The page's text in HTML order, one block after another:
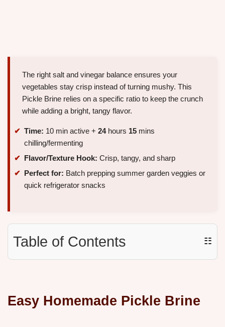
The right salt and vinegar balance ensures your
vegetables stay crisp instead of turning mushy. This
Pickle Brine relies on a specific ratio to keep the crunch
while adding a bright, tangy flavor.
Time: 10 min active + 24hours 15 mins
chilling/fermenting
Flavor/Texture Hook: Crisp, tangy, and sharp
Perfect for: Batch prepping summer garden veggies or
quick refrigerator snacks
Table of Contents ☷
Easy Homemade Pickle Brine